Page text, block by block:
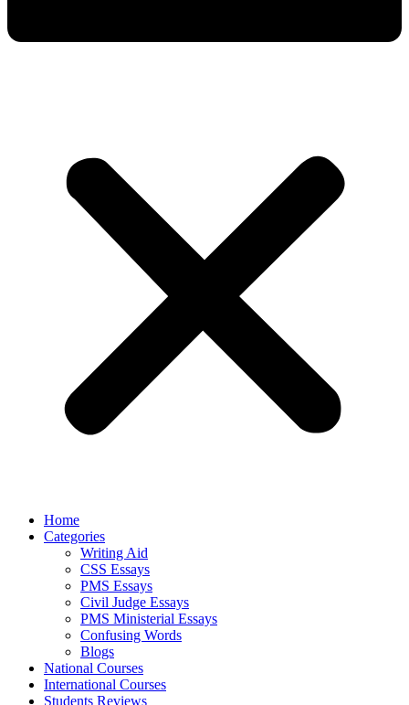
Home
Categories
Writing Aid
CSS Essays
PMS Essays
Civil Judge Essays
PMS Ministerial Essays
Confusing Words
Blogs
National Courses
International Courses
Students Reviews